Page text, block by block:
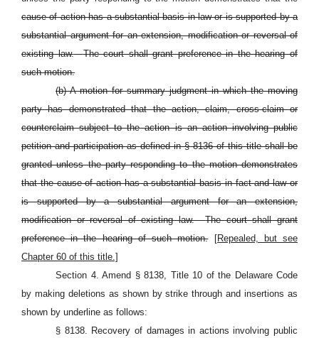
cause of action has a substantial basis in law or is supported by a
substantial argument for an extension, modification or reversal of
existing law.
The court shall grant preference in the hearing of
such motion.
(b) A motion for summary judgment in which the moving
party has demonstrated that the action, claim, cross-claim or
counterclaim subject to the action is an action involving public
petition and participation as defined in § 8136 of this title shall be
granted unless the party responding to the motion demonstrates
that the cause of action has a substantial basis in fact and law or
is supported by a substantial argument for an extension,
modification or reversal of existing law.
The court shall grant
preference in the hearing of such motion.
[Repealed, but see
Chapter 60 of this title.]
Section 4. Amend § 8138, Title 10 of the Delaware Code
by making deletions as shown by strike through and insertions as
shown by underline as follows:
§ 8138. Recovery of damages in actions involving public